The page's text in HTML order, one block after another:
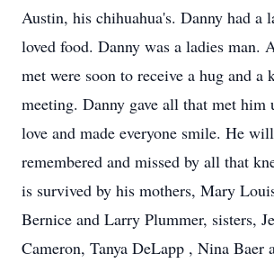
Austin, his chihuahua's. Danny had a
loved food. Danny was a ladies man.
met were soon to receive a hug and a
meeting. Danny gave all that met him
love and made everyone smile. He
remembered and missed by all that
is survived by his mothers, Mary
Bernice and Larry Plummer, sisters,
Cameron, Tanya DeLapp , Nina Baer